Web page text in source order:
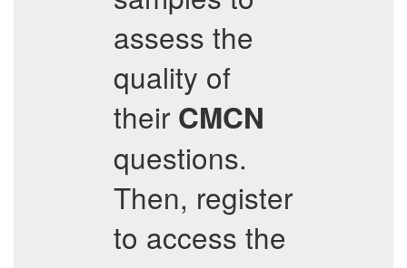
assess the
quality of
their CMCN
questions.
Then, register
to access the